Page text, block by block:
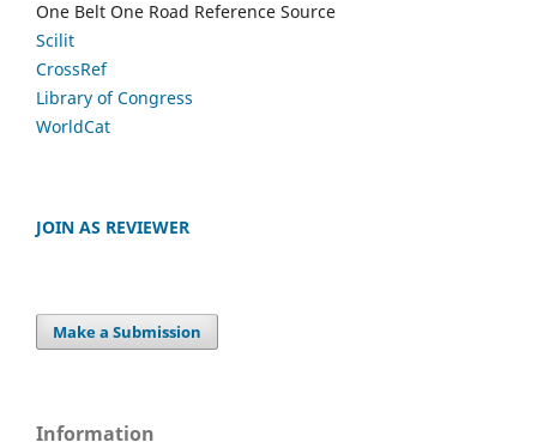
One Belt One Road Reference Source
Scilit
CrossRef
Library of Congress
WorldCat
JOIN AS REVIEWER
Make a Submission
Information